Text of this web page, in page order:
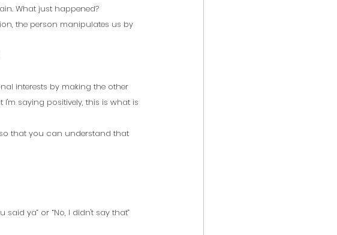
What just happened?
the person manipulates us by
interests by making the other
saying positively, this is what is
that you can understand that
ya” or “No, I didn't say that”